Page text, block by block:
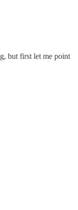
but first let me point